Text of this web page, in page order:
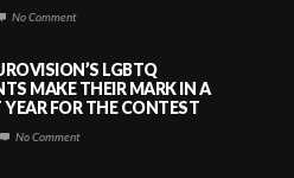
No Comment
LGBTQ
MAKE THEIR MARK IN A
FOR THE CONTEST
No Comment